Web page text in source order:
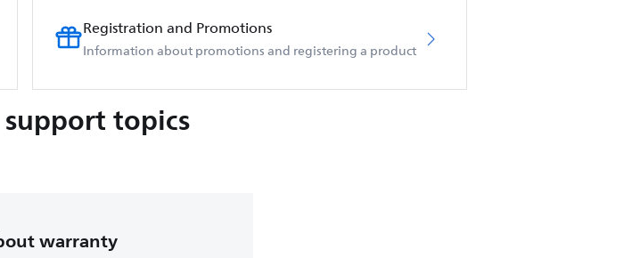
Registration and Promotions
Information about promotions and registering a product
topics
warranty